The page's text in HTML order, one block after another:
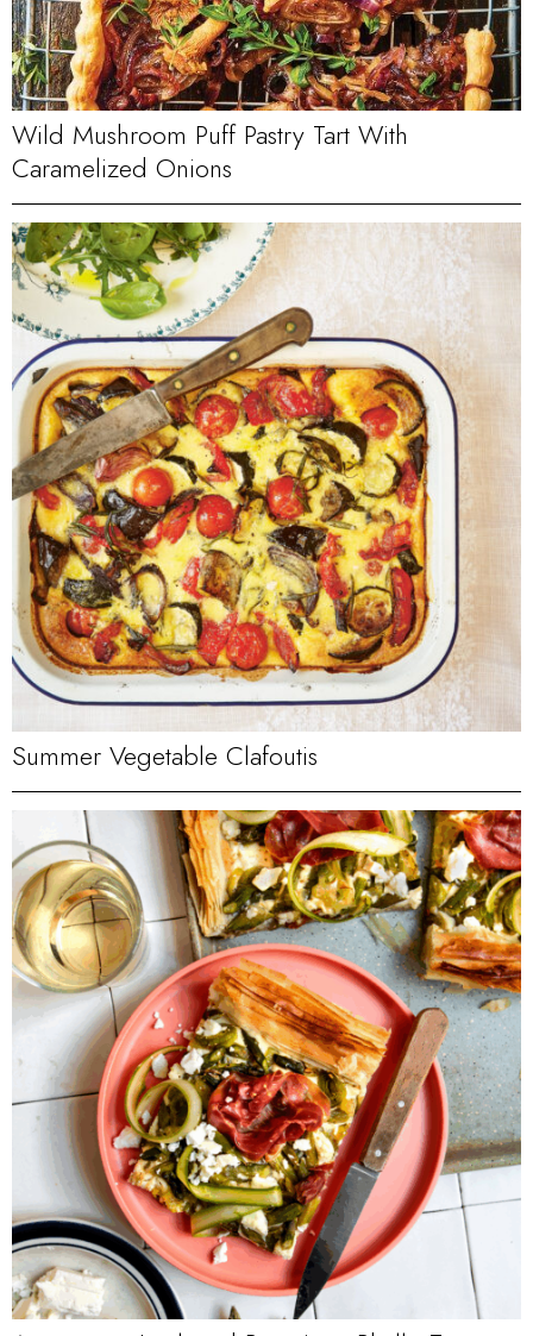
Wild Mushroom Puff Pastry Tart With
Caramelized Onions
Summer Vegetable Clafoutis